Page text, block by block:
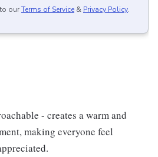
ourTerms of Service & Privacy Policy.
- creates a warm and
making everyone feel